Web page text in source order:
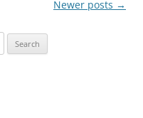
Newer posts →